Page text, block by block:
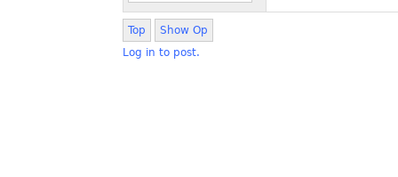
Top
Show Op
Log in to post.